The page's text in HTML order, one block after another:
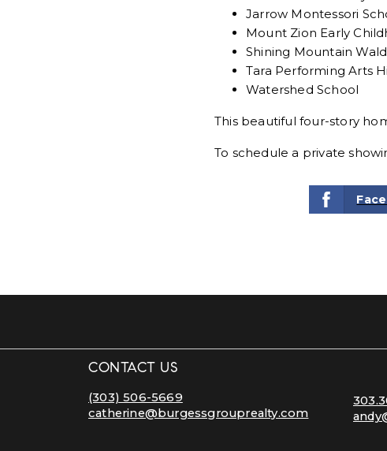
Jarrow Montessori
Mount Zion Early
Shining Mountain
Tara Performing Arts
Watershed School
This beautiful four-story
To schedule a private
CONTACT US
(303) 506-5669
catherine@burgessgrouprealty.com